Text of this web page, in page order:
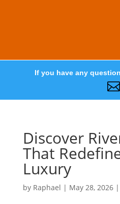
If you have any

Discover
That
Luxury
by Raphael | May 28, 2026|